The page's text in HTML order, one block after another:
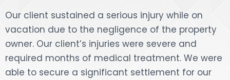
Our client sustained a serious injury while on
vacation due to the negligence of the property
owner. Our client’s injuries were severe and
required months of medical treatment. We were
able to secure a significant settlement for our
WRONGFUL DEATH LAWYERS
PREMISES LIABILITY
SLIP AND FALL